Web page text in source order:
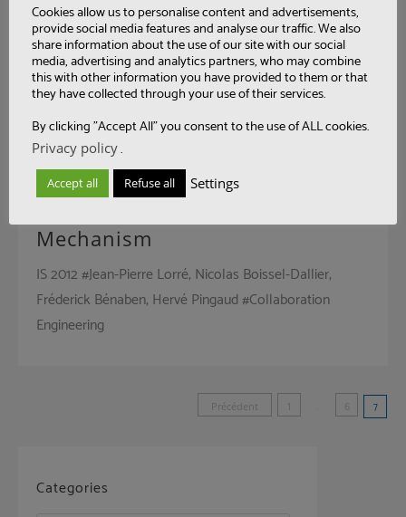
Future Internet #Jean-Pierre Lorré, Amira Ben Hamida,
Fabio Kon, Gustavo Ansaldi Oliva, Carlos Eduardo
Moreira Dos Santos, Marco Autili, Guglielmo De Angelis,
Apostolos Zarras, Nikolaos Georgantas, Valérie Issarny,
Antonia Bertolino #Distributed Computing
Mechanism
IS 2012 #Jean-Pierre Lorré, Nicolas Boissel-Dallier,
Fréderick Bénaben, Hervé Pingaud #Collaboration
Engineering
Pagination
Précédent 1 6 7
Categories
Cookies allow us to personalise content and advertisements,
provide social media features and analyse our traffic. We also
share information about the use of our site with our social
media, advertising and analytics partners, who may combine
this with other information you have provided to them or that
they have collected through your use of their services.
By clicking "Accept All" you consent to the use of ALL cookies.
Privacy policy.
Accept all Refuse all Settings